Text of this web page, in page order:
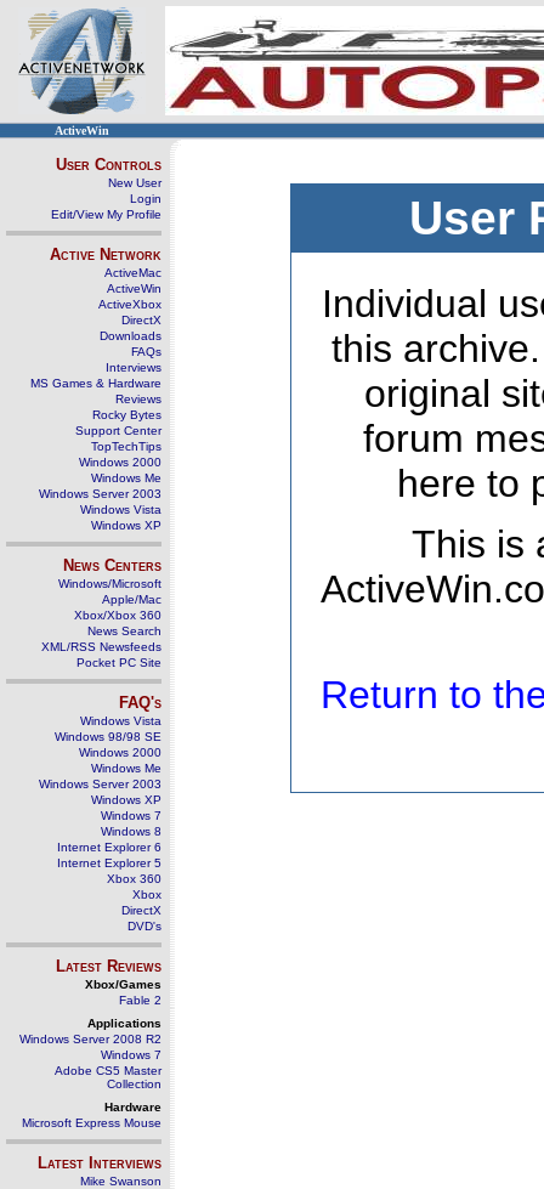
ActiveWin
User Controls
New User
Login
Edit/View My Profile
Active Network
ActiveMac
ActiveWin
ActiveXbox
DirectX
Downloads
FAQs
Interviews
MS Games & Hardware
Reviews
Rocky Bytes
Support Center
TopTechTips
Windows 2000
Windows Me
Windows Server 2003
Windows Vista
Windows XP
News Centers
Windows/Microsoft
Apple/Mac
Xbox/Xbox 360
News Search
XML/RSS Newsfeeds
Pocket PC Site
FAQ's
Windows Vista
Windows 98/98 SE
Windows 2000
Windows Me
Windows Server 2003
Windows XP
Windows 7
Windows 8
Internet Explorer 6
Internet Explorer 5
Xbox 360
Xbox
DirectX
DVD's
Latest Reviews
Xbox/Games
Fable 2
Applications
Windows Server 2008 R2
Windows 7
Adobe CS5 Master
Collection
Hardware
Microsoft Express Mouse
Latest Interviews
Mike Swanson
User
Individual
this
original
forum
here to
This is
Return to